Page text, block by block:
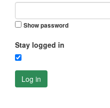
Show password
Stay logged in
Log in